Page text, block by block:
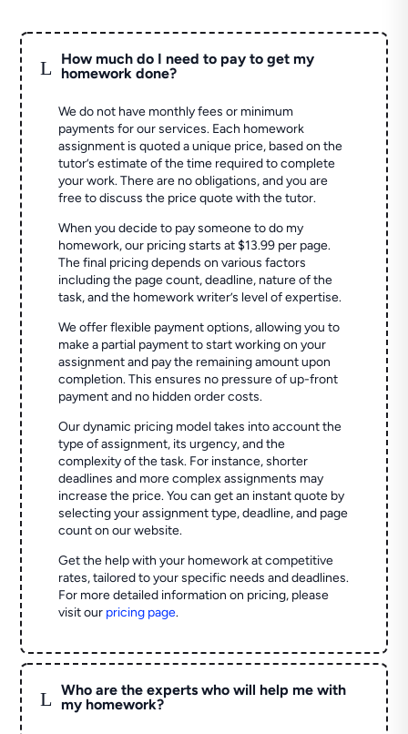
L
How much do I need to pay to get my
homework done?
We do not have monthly fees or minimum
payments for our services. Each homework
assignment is quoted a unique price, based on the
tutor’s estimate of the time required to complete
your work. There are no obligations, and you are
free to discuss the price quote with the tutor.
When you decide to pay someone to do my
homework, our pricing starts at $13.99 per page.
The final pricing depends on various factors
including the page count, deadline, nature of the
task, and the homework writer’s level of expertise.
We offer flexible payment options, allowing you to
make a partial payment to start working on your
assignment and pay the remaining amount upon
completion. This ensures no pressure of up-front
payment and no hidden order costs.
Our dynamic pricing model takes into account the
type of assignment, its urgency, and the
complexity of the task. For instance, shorter
deadlines and more complex assignments may
increase the price. You can get an instant quote by
selecting your assignment type, deadline, and page
count on our website.
Get the help with your homework at competitive
rates, tailored to your specific needs and deadlines.
For more detailed information on pricing, please
visit our pricing page.
L
Who are the experts who will help me with
my homework?